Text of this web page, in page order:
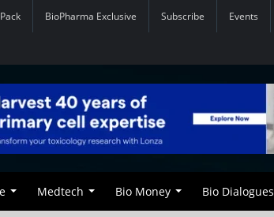
BioPharma Exclusive Subscribe Events
Medtech Bio Money Bio Dialogues